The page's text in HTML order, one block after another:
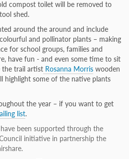
compost toilet will be removed to
shed.
around the around and include
and pollinator plants – making
for school groups, families and
have fun - and even some time to sit
the trail artist Rosanna Morris wooden
highlight some of the native plants
the year – if you want to get
list.
been supported through the
initiative in partnership the